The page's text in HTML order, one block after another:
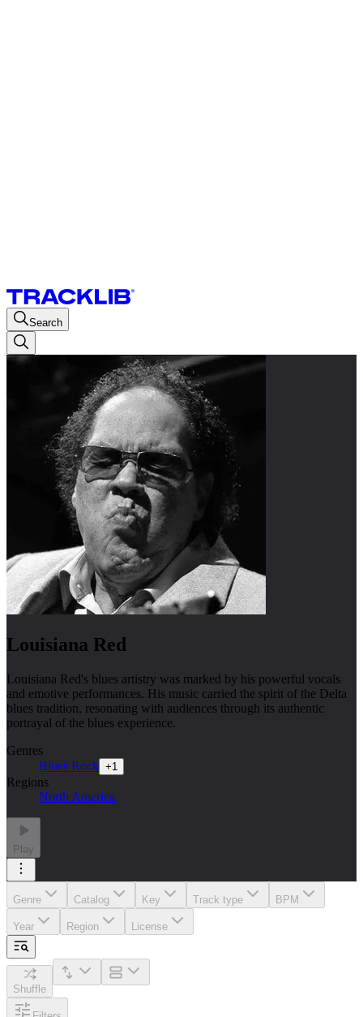
Search
Louisiana Red
Louisiana Red's blues artistry was marked by his powerful vocals
and emotive performances. His music carried the spirit of the Delta
blues tradition, resonating with audiences through its authentic
portrayal of the blues experience.
Genres
Blues Rock +1
Regions
North America
Play
Genre Catalog Key Track type BPM
Year Region License
Shuffle